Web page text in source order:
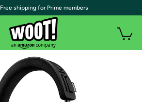
| Free shipping for Prime members